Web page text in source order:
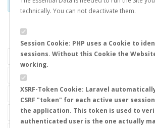
technically. You can not deactivate them.
Session Cookie: PHP uses a Cookie to
sessions. Without this Cookie the
working.
XSRF-Token Cookie: Laravel
CSRF "token" for each active user
the application. This token is used to
authenticated user is the one actually
LAST NUPTIAL